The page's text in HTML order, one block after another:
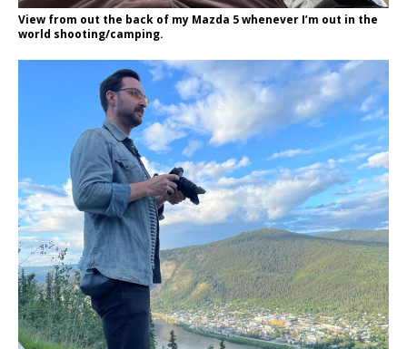
View from out the back of my Mazda 5 whenever I’m out in the
world shooting/camping.